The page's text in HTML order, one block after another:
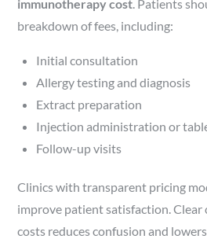
immunotherapy cost . Patients
breakdown of fees, including:
Initial consultation
Allergy testing and diagnosis
Extract preparation
Injection administration or
Follow-up visits
Clinics with transparent pricing
improve patient satisfaction.
costs reduces confusion and